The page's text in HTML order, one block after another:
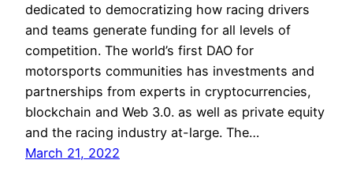
dedicated to democratizing how racing drivers
and teams generate funding for all levels of
competition. The world’s first DAO for
motorsports communities has investments and
partnerships from experts in cryptocurrencies,
blockchain and Web 3.0. as well as private equity
and the racing industry at-large. The…
March 21, 2022